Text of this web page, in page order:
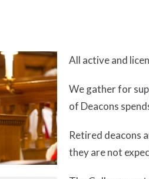
All active and
We gather for
of Deacons
Retired deacons
they are not